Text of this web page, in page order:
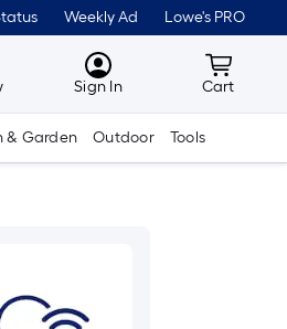
Weekly Ad Lowe's PRO
MyLowes
Sign In Cart
Cart
& Garden Outdoor Tools